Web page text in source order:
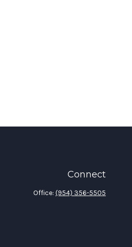
Connect
Office: (954) 356-5505